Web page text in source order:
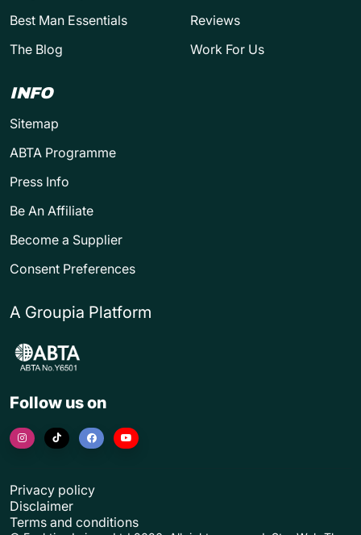
Best Man Essentials
The Blog
Reviews
Work For Us
INFO
Sitemap
ABTA Programme
Press Info
Be An Affiliate
Become a Supplier
Consent Preferences
A Groupia Platform
Follow us on
Privacy policy
Disclaimer
Terms and conditions